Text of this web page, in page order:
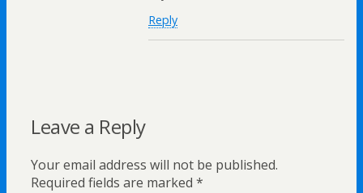
Reply
Leave a Reply
Your email address will not be published.
Required fields are marked *